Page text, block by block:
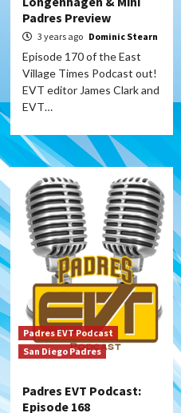
Padres Preview
3 years ago Dominic Stearn
Episode 170 of the East
Village Times Podcast out!
EVT editor James Clark and
EVT…
Padres EVT Podcast
San Diego Padres
Padres EVT Podcast:
Episode 168